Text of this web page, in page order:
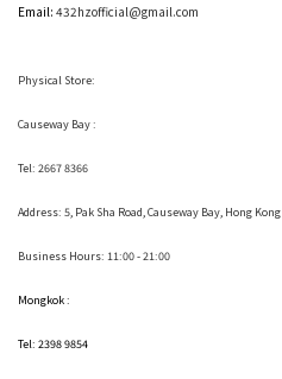
Email: 432hzofficial@gmail.com
Physical Store:
Causeway Bay :
Tel: 2667 8366
Address: 5, Pak Sha Road, Causeway Bay, Hong Kong
Business Hours: 11:00 - 21:00
Mongkok :
Tel: 2398 9854